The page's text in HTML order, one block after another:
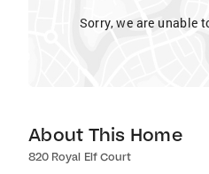
Sorry, we are unable
About This Home
820 Royal Elf Court